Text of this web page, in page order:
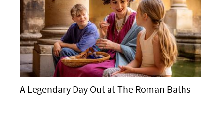
A Legendary Day Out at The Roman Baths